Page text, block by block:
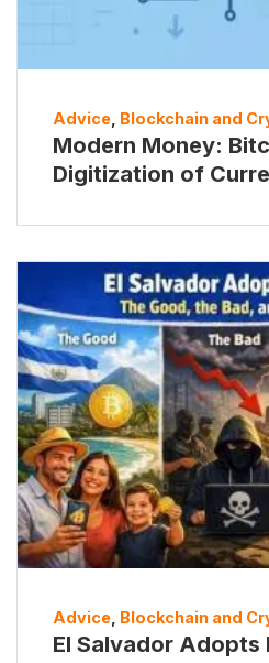
Advice Blockchain and
Modern Money:
Digitization of
Advice Blockchain and
El Salvador Adopts